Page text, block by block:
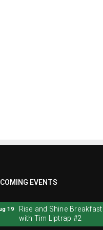
EVENTS
Rise and Shine Breakfast
with Tim Liptrap #2